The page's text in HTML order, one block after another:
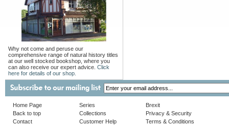
Why not come and peruse our
comprehensive range of natural history titles
at our well stocked bookshop, where you
can also receive our expert advice. Click
here for details of our shop.
Home Page
Back to top
Contact
Series
Collections
Customer Help
Brexit
Privacy & Security
Terms & Conditions